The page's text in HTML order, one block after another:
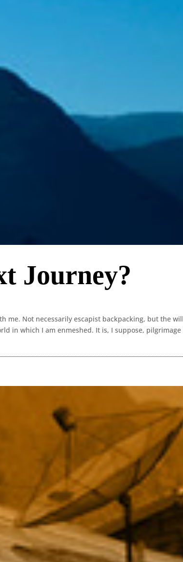
Journey?
me. Not necessarily escapist backpacking, but the
in which I am enmeshed. It is, I suppose, pilgrimage